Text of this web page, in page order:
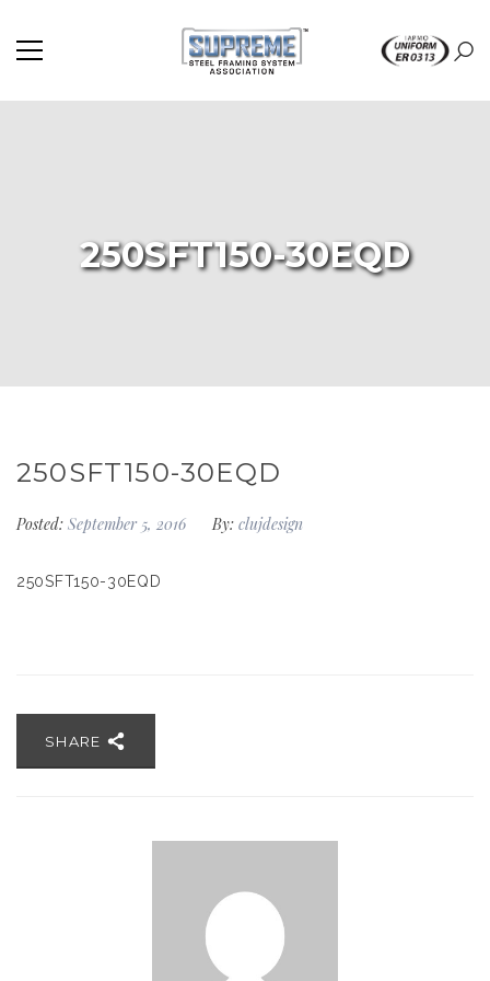
250SFT150-30EQD
250SFT150-30EQD
Posted: September 5, 2016 By: clujdesign
250SFT150-30EQD
SHARE